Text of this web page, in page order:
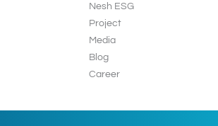
Nesh ESG
Project
Media
Blog
Career